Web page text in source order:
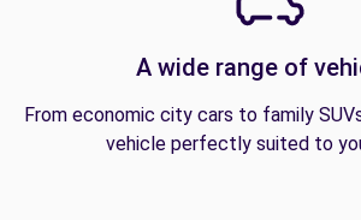
A wide range of
From economic city cars to family
vehicle perfectly suited to